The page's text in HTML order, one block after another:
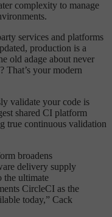
complexity to manage
services and platforms
production is a
old adage about never
That’s your modern
validate your code is
shared CI platform
true continuous validation
broadens
delivery supply
the ultimate
CircleCI as the
today,” Cack